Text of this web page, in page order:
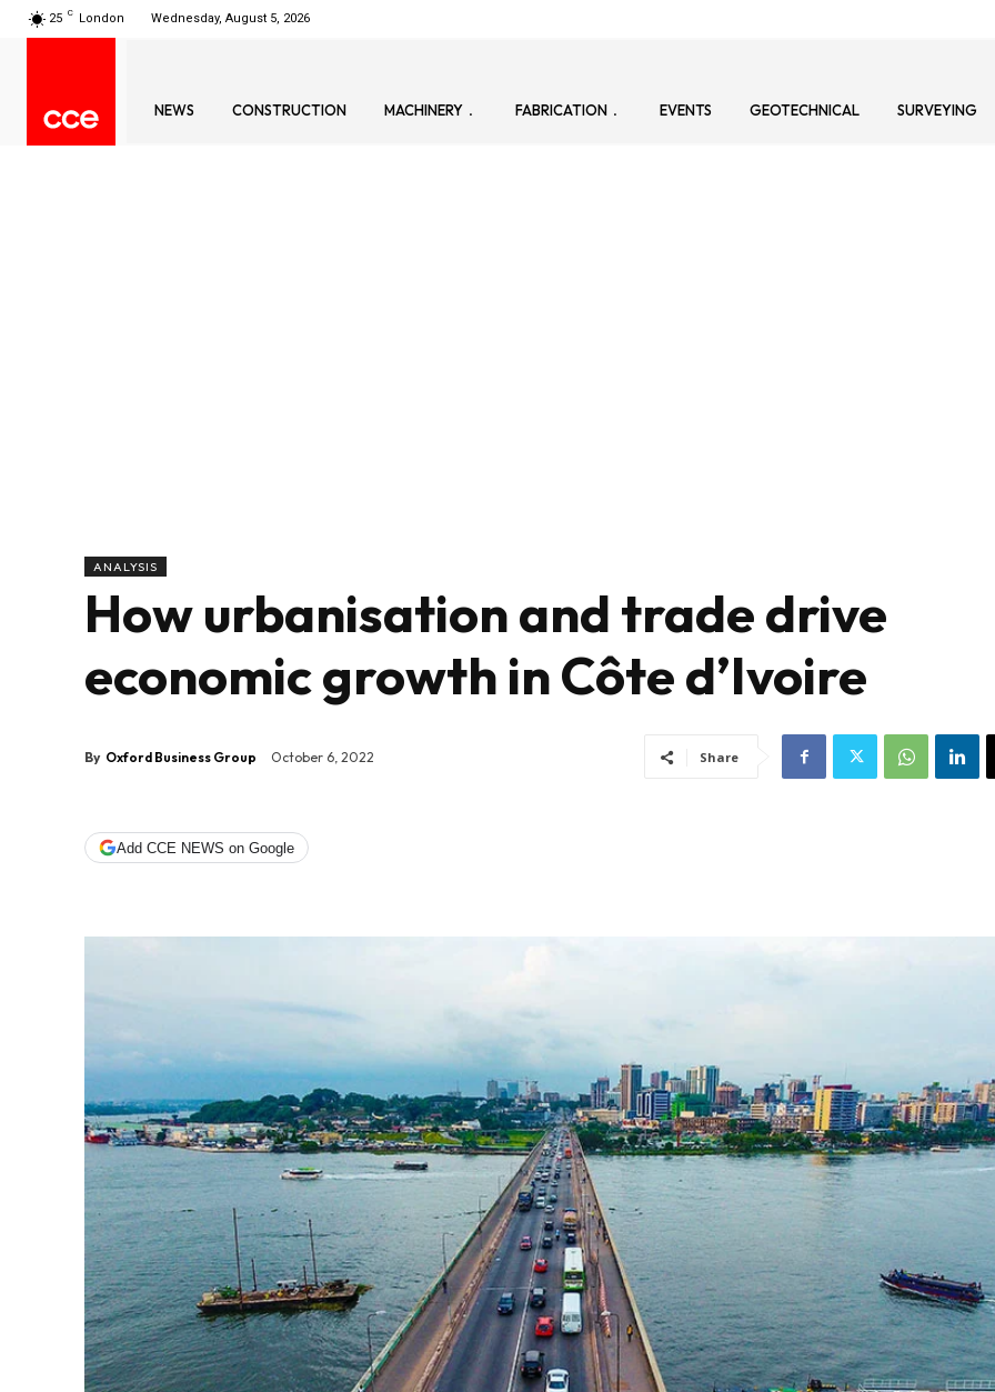
25 C London Wednesday, August 5, 2026
NEWS CONSTRUCTION MACHINERY FABRICATION EVENTS GEOTECHNICAL SURVEYING
ANALYSIS
How urbanisation and trade drive
economic growth in Côte d’Ivoire
By Oxford Business Group October 6, 2022 Share
Add CCE NEWS on Google